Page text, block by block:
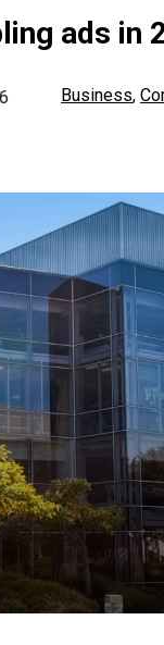
ads in
Business,